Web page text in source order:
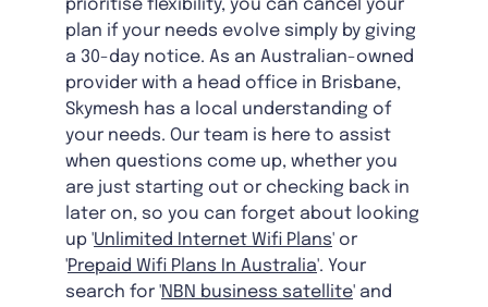
prioritise flexibility, you can cancel your
plan if your needs evolve simply by giving
a 30-day notice. As an Australian-owned
provider with a head office in Brisbane,
Skymesh has a local understanding of
your needs. Our team is here to assist
when questions come up, whether you
are just starting out or checking back in
later on, so you can forget about looking
up 'Unlimited Internet Wifi Plans' or
'Prepaid Wifi Plans In Australia'. Your
search for 'NBN business satellite' and